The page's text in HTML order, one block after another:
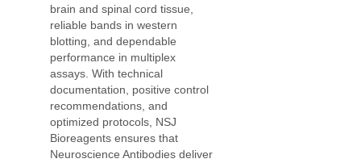
brain and spinal cord tissue,
reliable bands in western
blotting, and dependable
performance in multiplex
assays. With technical
documentation, positive control
recommendations, and
optimized protocols, NSJ
Bioreagents ensures that
Neuroscience Antibodies deliver